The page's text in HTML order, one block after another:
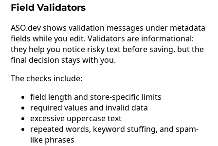
Field Validators
ASO.dev shows validation messages under metadata
fields while you edit. Validators are informational:
they help you notice risky text before saving, but the
final decision stays with you.
The checks include:
field length and store-specific limits
required values and invalid data
excessive uppercase text
repeated words, keyword stuffing, and spam-
like phrases